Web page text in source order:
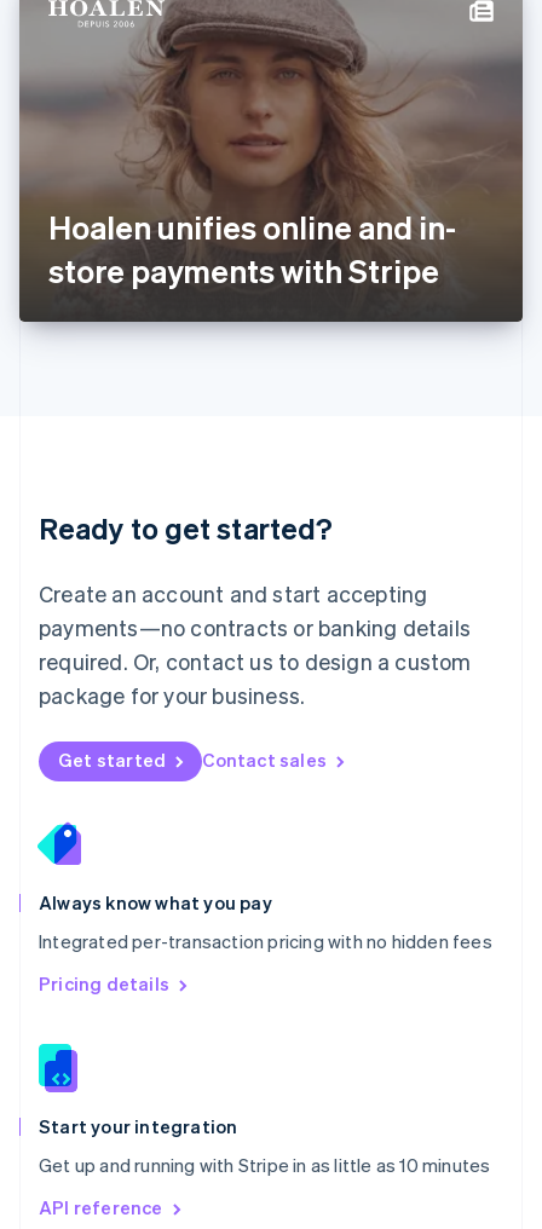
Hoalen unifies online and in-
store payments with Stripe
Ready to get started?
Create an account and start accepting
payments—no contracts or banking details
required. Or, contact us to design a custom
package for your business.
Get started Contact sales
Always know what you pay
Integrated per-transaction pricing with no hidden fees
Pricing details
Start your integration
Get up and running with Stripe in as little as 10 minutes
API reference
Hungary
English
English
日本語English
English
DeutschEnglish
English 简体中文
Mexico
EspañolEnglish
Netherlands
Nederlands English
New Zealand
Norway
English
English
Portugal
Português
Romania
English
Singapore
English 简体中文
Slovakia
Slovenia
Spain
EspañolEnglish
Svenska English
DeutschFrançais